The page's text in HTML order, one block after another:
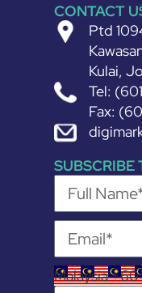
CONTACT
Ptd
Kulai,
Tel:
Fax:
SUBSCRIBE
Malaysia +60